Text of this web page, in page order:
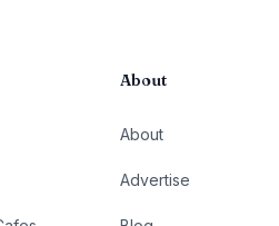
About
About
Advertise